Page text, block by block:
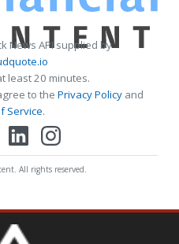
News API supplied by
least 20 minutes.
to the Privacy Policy and
Service.
All rights reserved.